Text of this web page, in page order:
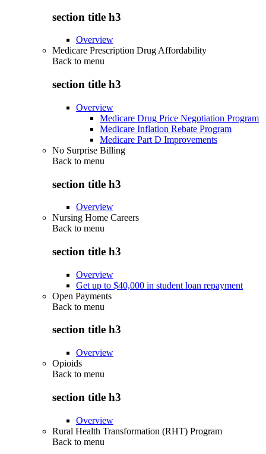
section title h3
Overview
Medicare Prescription Drug Affordability
Back to menu
section title h3
Overview
Medicare Drug Price Negotiation Program
Medicare Inflation Rebate Program
Medicare Part D Improvements
No Surprise Billing
Back to menu
section title h3
Overview
Nursing Home Careers
Back to menu
section title h3
Overview
Get up to $40,000 in student loan repayment
Open Payments
Back to menu
section title h3
Overview
Opioids
Back to menu
section title h3
Overview
Rural Health Transformation (RHT) Program
Back to menu